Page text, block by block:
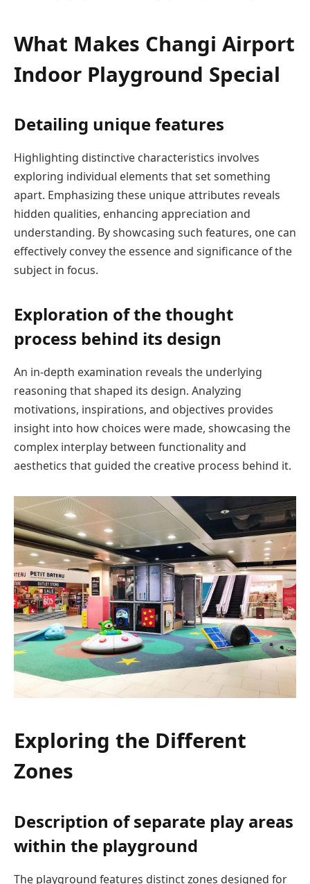
What Makes Changi Airport
Indoor Playground Special
Detailing unique features
Highlighting distinctive characteristics involves
exploring individual elements that set something
apart. Emphasizing these unique attributes reveals
hidden qualities, enhancing appreciation and
understanding. By showcasing such features, one can
effectively convey the essence and significance of the
subject in focus.
Exploration of the thought
process behind its design
An in-depth examination reveals the underlying
reasoning that shaped its design. Analyzing
motivations, inspirations, and objectives provides
insight into how choices were made, showcasing the
complex interplay between functionality and
aesthetics that guided the creative process behind it.
Exploring the Different
Zones
Description of separate play areas
within the playground
The playground features distinct zones designed for